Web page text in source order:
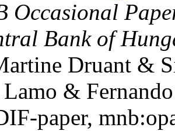
Occasional
Bank of
Druant &
&
paper,